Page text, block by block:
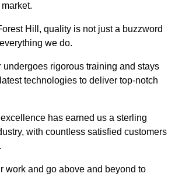
Hill, quality is not just a buzzword
we do.
undergoes rigorous training and stays
technologies to deliver top-notch
has earned us a sterling
with countless satisfied customers
work and go above and beyond to